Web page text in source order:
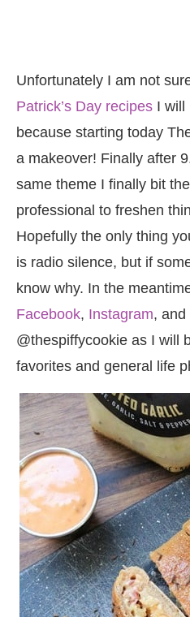
Unfortunately I am not
Patrick’s Day recipes I will
because starting today
a makeover! Finally after
same theme I finally bit
professional to freshen
Hopefully the only thing
is radio silence, but if
know why. In the
Facebook, Instagram, and
@thespiffycookie as I will
favorites and general life